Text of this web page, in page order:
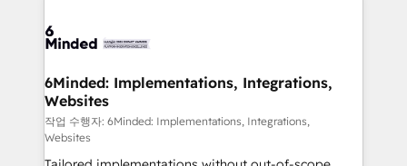
tailored to your GTM motion. 🔹 Migrations: Move
downtime. 🔹 RevOps Strategy: Align teams,
processes, and data to drive revenue efficiency. 🔹
Integrations: Connect HubSpot with your tech stack
for better adoption. 🔹 Custom Solutions: Build
6Minded: Implementations, Integrations,
Websites
작업 수행자: 6Minded: Implementations, Integrations,
Websites